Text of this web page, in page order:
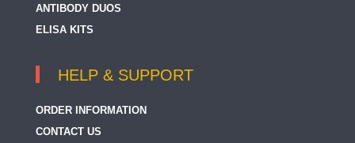
ANTIBODY DUOS
ELISA KITS
HELP & SUPPORT
ORDER INFORMATION
CONTACT US